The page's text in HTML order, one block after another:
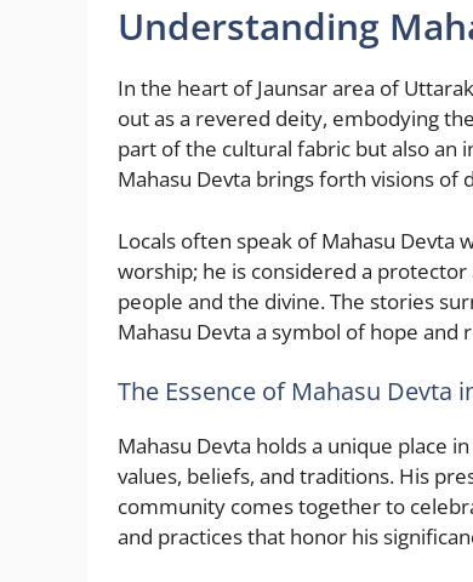
Understanding
In the heart of Jaunsar area of
out as a revered deity, embodying
part of the cultural fabric but also an
Mahasu Devta brings forth visions
Locals often speak of Mahasu Devta
worship; he is considered a
people and the divine. The stories
Mahasu Devta a symbol of hope and
The Essence of Mahasu Devta
Mahasu Devta holds a unique place
values, beliefs, and traditions. His
community comes together to
and practices that honor his